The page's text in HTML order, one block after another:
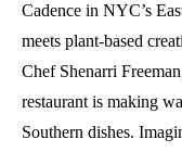
Cadence in NYC’s
meets plant-based
Chef Shenarri
restaurant is making
Southern dishes.